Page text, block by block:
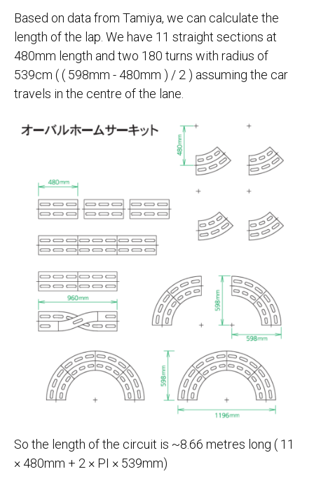
Based on data from Tamiya, we can calculate the
length of the lap. We have 11 straight sections at
480mm length and two 180 turns with radius of
539cm ( ( 598mm - 480mm ) / 2 ) assuming the car
travels in the centre of the lane.
So the length of the circuit is ~8.66 metres long ( 11
× 480mm + 2 × PI × 539mm)